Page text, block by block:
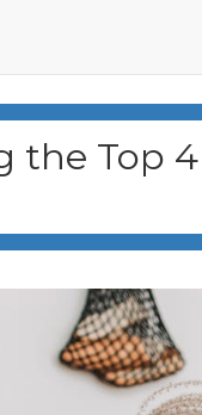
the Top